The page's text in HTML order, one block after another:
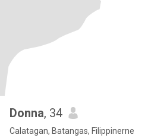
Donna, 34
Calatagan, Batangas, Filippinerne